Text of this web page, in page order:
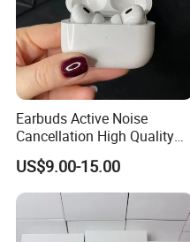
Earbuds Active Noise
Cancellation High Quality
Mag-Safe Air PRO 2 3 4
Earphone for All Series
Models/Colors/Materials
Earphone
US$9.00-15.00